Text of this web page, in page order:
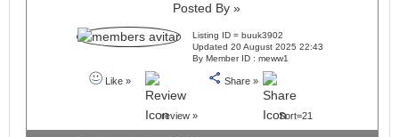
Posted By »
Listing ID = buuk3902
Updated 20 August 2025 22:43
By Member ID : meww1
Like »
review »
Share »
Sort=21